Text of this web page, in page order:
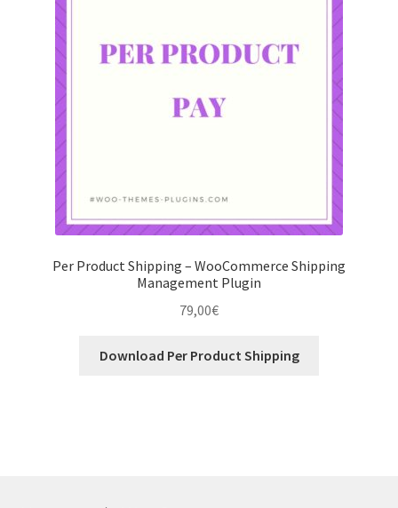
Per Product Shipping – WooCommerce Shipping
Management Plugin
79,00€
Download Per Product Shipping